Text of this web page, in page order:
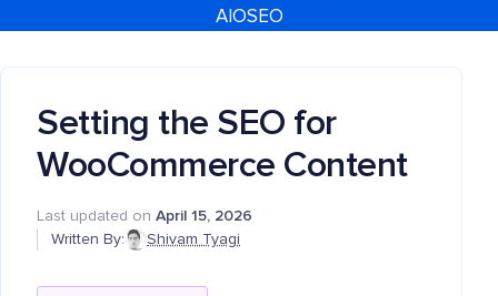
AIOSEO
Setting the SEO for
WooCommerce Content
Last updated on April 15, 2026
Written By:
Shivam Tyagi